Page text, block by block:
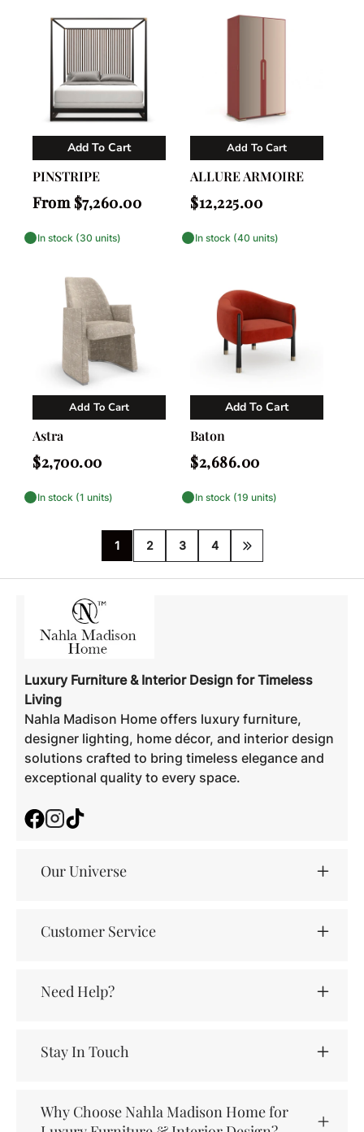
Add To Cart
Vendor:
Caracole
PINSTRIPE
Regular
price
From $7,260.00
In stock (30 units)
Add To Cart
Vendor:
Caracole
ALLURE ARMOIRE
Regular
price
$12,225.00
In stock (40 units)
Add To Cart
Vendor:
Caracole
Astra
Regular
price
$2,700.00
In stock (1 units)
Add To Cart
Vendor:
Caracole
Baton
Regular
price
$2,686.00
In stock (19 units)
1 2 3 4
Luxury Furniture & Interior Design for Timeless
Living
Nahla Madison Home offers luxury furniture,
designer lighting, home décor, and interior design
solutions crafted to bring timeless elegance and
exceptional quality to every space.
FacebookInstagram
Our Universe
Customer Service
Need Help?
Stay In Touch
Why Choose Nahla Madison Home for